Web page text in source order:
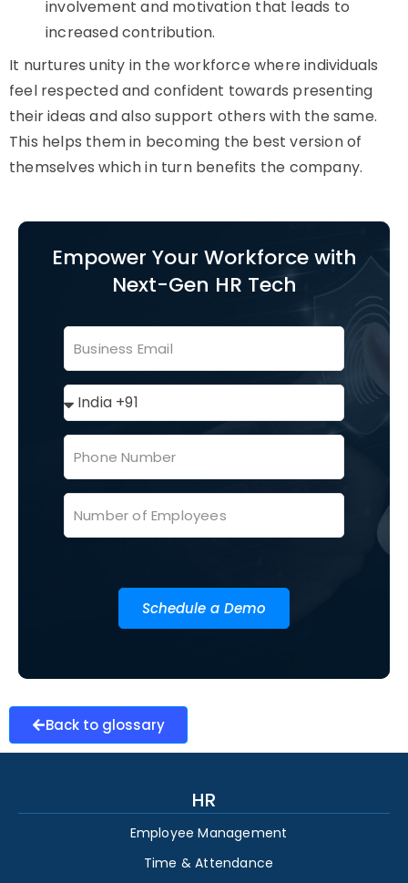
involvement and motivation that leads to
increased contribution.
It nurtures unity in the workforce where individuals
feel respected and confident towards presenting
their ideas and also support others with the same.
This helps them in becoming the best version of
themselves which in turn benefits the company.
Empower Your Workforce with
Next-Gen HR Tech
Schedule a Demo
Back to glossary
HR
Employee Management
Time & Attendance